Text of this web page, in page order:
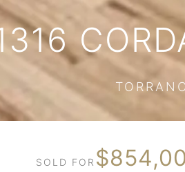
SOLD FOR